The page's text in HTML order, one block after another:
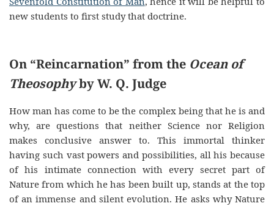
new students to first study that doctrine.
On “Reincarnation” from the Ocean of
Theosophyby W. Q. Judge
How man has come to be the complex being that he is and
why, are questions that neither Science nor Religion
makes conclusive answer to. This immortal thinker
having such vast powers and possibilities, all his because
of his intimate connection with every secret part of
Nature from which he has been built up, stands at the top
of an immense and silent evolution. He asks why Nature